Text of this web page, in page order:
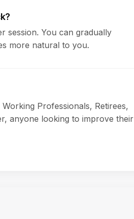
session. You can gradually
more natural to you.
Professionals, Retirees,
anyone looking to improve their